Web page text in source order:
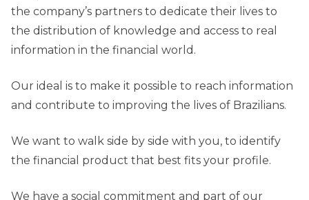
the company’s partners to dedicate their lives to
the distribution of knowledge and access to real
information in the financial world.
Our ideal is to make it possible to reach information
and contribute to improving the lives of Brazilians.
We want to walk side by side with you, to identify
the financial product that best fits your profile.
We have a social commitment and part of our